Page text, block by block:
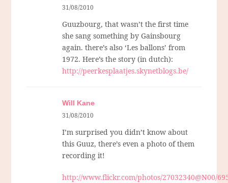
31/08/2010
Guuzbourg, that wasn’t the first time
she sang something by Gainsbourg
again. there’s also ‘Les ballons’ from
1972. Here’s the story (in dutch):
http://peerkesplaatjes.skynetblogs.be/
Will Kane
31/08/2010
I’m surprised you didn’t know about
this Guuz, there’s even a photo of them
recording it!
http://www.flickr.com/photos/27032340@N00/